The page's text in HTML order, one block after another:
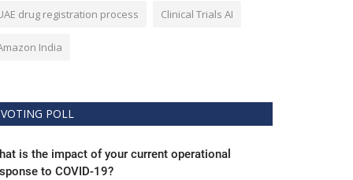
drug registration process Clinical Trials AI
India
VOTING POLL
is the impact of your current operational
to COVID-19?